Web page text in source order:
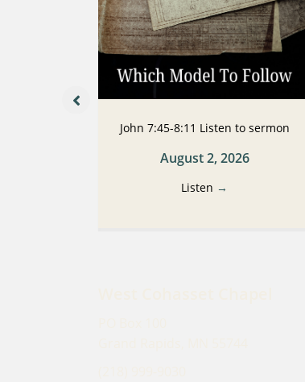
John 7:45-8:11 Listen to sermon
August 2, 2026
Listen →